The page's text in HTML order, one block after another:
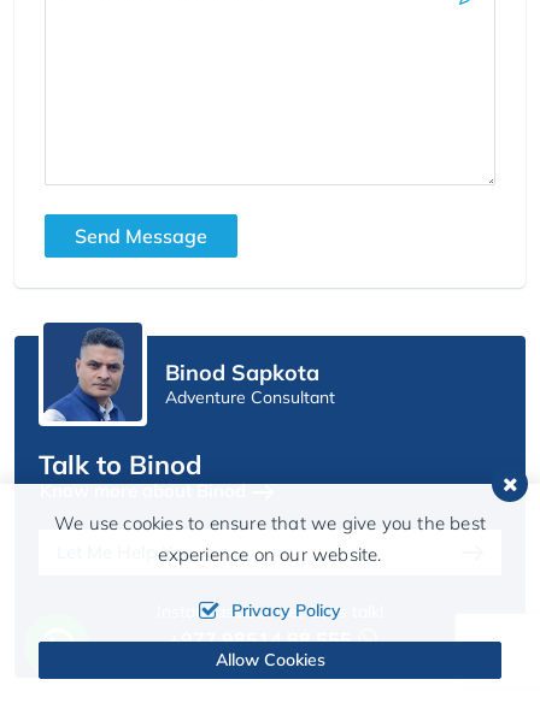
Send Message
Binod Sapkota
Adventure Consultant
Talk to Binod
Know more about Binod
Let Me Help You
Instant assistance? Let’s talk!
+977 98514 88 555
We use cookies to ensure that we give you the best
experience on our website.
Privacy Policy
Allow Cookies